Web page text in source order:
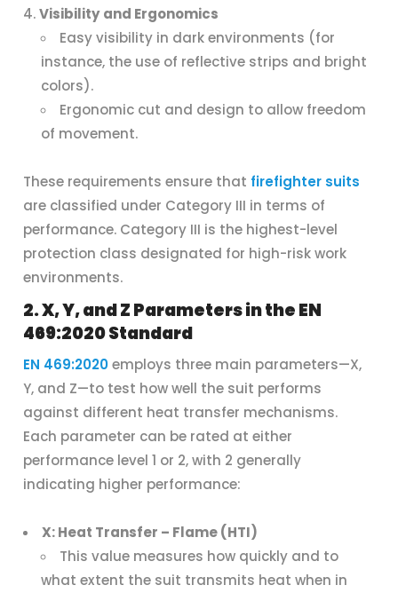
Visibility and Ergonomics
Easy visibility in dark environments (for
instance, the use of reflective strips and bright
colors).
Ergonomic cut and design to allow freedom
of movement.
These requirements ensure that firefighter suits
are classified under Category III in terms of
performance. Category III is the highest-level
protection class designated for high-risk work
environments.
2. X, Y, and Z Parameters in the EN
469:2020 Standard
EN 469:2020employs three main parameters—X,
Y, and Z—to test how well the suit performs
against different heat transfer mechanisms.
Each parameter can be rated at either
performance level 1 or 2, with 2 generally
indicating higher performance:
X: Heat Transfer – Flame (HTI)
This value measures how quickly and to
what extent the suit transmits heat when in